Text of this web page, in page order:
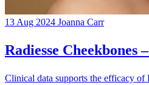
13 Aug 2024 Joanna Carr
Radiesse Cheekbones
Clinical data supports the efficacy of